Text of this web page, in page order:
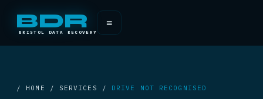
BDR
BRISTOL DATA RECOVERY
≡
/ HOME / SERVICES / DRIVE NOT RECOGNISED